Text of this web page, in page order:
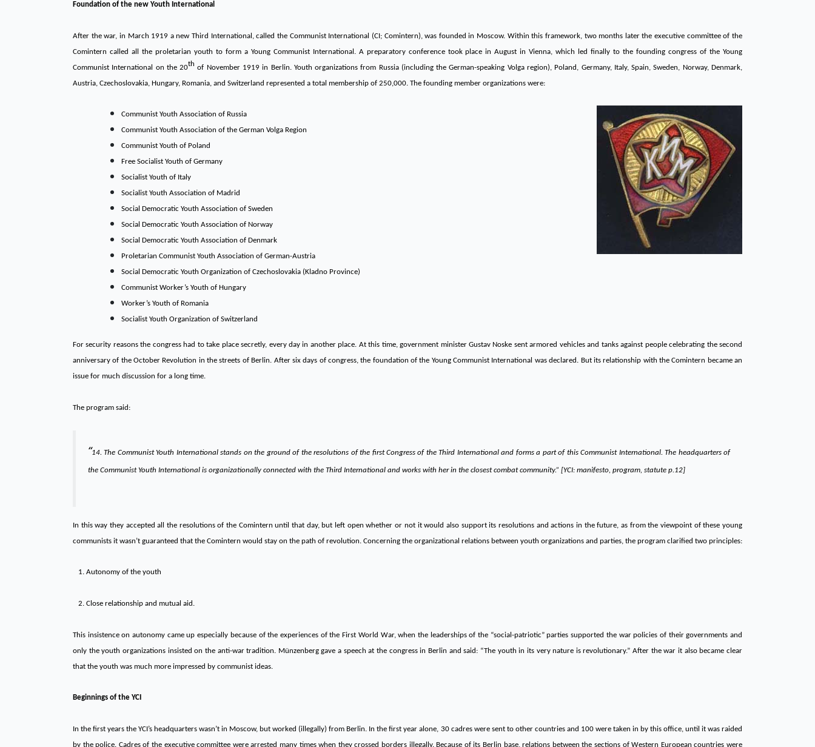
Foundation of the new Youth International
After the war, in March 1919 a new Third International, called the Communist International (CI; Comintern), was founded in Moscow. Within this framework, two months later the executive committee of the
Comintern called all the proletarian youth to form a Young Communist International. A preparatory conference took place in August in Vienna, which led finally to the founding congress of the Young
Communist International on the 20th of November 1919 in Berlin. Youth organizations from Russia (including the German-speaking Volga region), Poland, Germany, Italy, Spain, Sweden, Norway, Denmark,
Austria, Czechoslovakia, Hungary, Romania, and Switzerland represented a total membership of 250,000. The founding member organizations were:
Communist Youth Association of Russia
Communist Youth Association of the German Volga Region
Communist Youth of Poland
Free Socialist Youth of Germany
Socialist Youth of Italy
Socialist Youth Association of Madrid
Social Democratic Youth Association of Sweden
Social Democratic Youth Association of Norway
Social Democratic Youth Association of Denmark
Proletarian Communist Youth Association of German-Austria
Social Democratic Youth Organization of Czechoslovakia (Kladno Province)
Communist Worker’s Youth of Hungary
Worker’s Youth of Romania
Socialist Youth Organization of Switzerland
For security reasons the congress had to take place secretly, every day in another place. At this time, government minister Gustav Noske sent armored vehicles and tanks against people celebrating the second
anniversary of the October Revolution in the streets of Berlin. After six days of congress, the foundation of the Young Communist International was declared. But its relationship with the Comintern became an
issue for much discussion for a long time.
The program said:
“14. The Communist Youth International stands on the ground of the resolutions of the first Congress of the Third International and forms a part of this Communist International. The headquarters of
the Communist Youth International is organizationally connected with the Third International and works with her in the closest combat community.” [YCI: manifesto, program, statute p.12]
In this way they accepted all the resolutions of the Comintern until that day, but left open whether or not it would also support its resolutions and actions in the future, as from the viewpoint of these young
communists it wasn’t guaranteed that the Comintern would stay on the path of revolution. Concerning the organizational relations between youth organizations and parties, the program clarified two principles:
1. Autonomy of the youth
2. Close relationship and mutual aid.
This insistence on autonomy came up especially because of the experiences of the First World War, when the leaderships of the “social-patriotic” parties supported the war policies of their governments and
only the youth organizations insisted on the anti-war tradition. Münzenberg gave a speech at the congress in Berlin and said: “The youth in its very nature is revolutionary.” After the war it also became clear
that the youth was much more impressed by communist ideas.
Beginnings of the YCI
In the first years the YCI’s headquarters wasn’t in Moscow, but worked (illegally) from Berlin. In the first year alone, 30 cadres were sent to other countries and 100 were taken in by this office, until it was raided
by the police. Cadres of the executive committee were arrested many times when they crossed borders illegally. Because of its Berlin base, relations between the sections of Western European countries were